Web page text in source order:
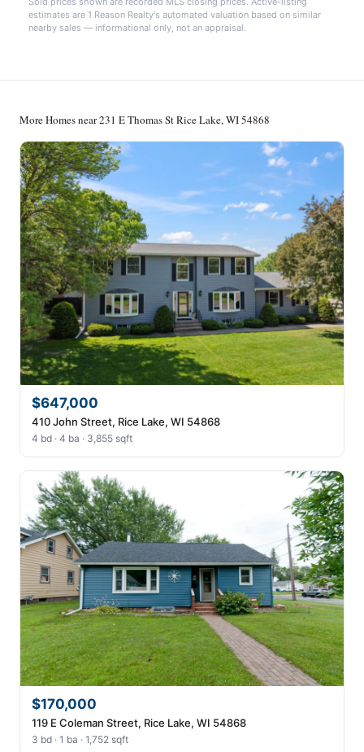
estimates are 1 Reason Realty's automated valuation based on similar
nearby sales — informational only, not an appraisal.
More Homes near 231 E Thomas St Rice Lake, WI 54868
$647,000
410 John Street, Rice Lake, WI 54868
4 bd · 4 ba · 3,855 sqft
$170,000
119 E Coleman Street, Rice Lake, WI 54868
3 bd · 1 ba · 1,752 sqft